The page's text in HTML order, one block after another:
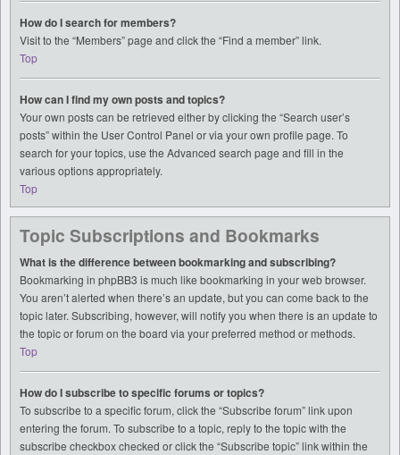
How do I search for members?
Visit to the “Members” page and click the “Find a member” link.
Top
How can I find my own posts and topics?
Your own posts can be retrieved either by clicking the “Search user’s
posts” within the User Control Panel or via your own profile page. To
search for your topics, use the Advanced search page and fill in the
various options appropriately.
Top
Topic Subscriptions and Bookmarks
What is the difference between bookmarking and subscribing?
Bookmarking in phpBB3 is much like bookmarking in your web browser.
You aren’t alerted when there’s an update, but you can come back to the
topic later. Subscribing, however, will notify you when there is an update to
the topic or forum on the board via your preferred method or methods.
Top
How do I subscribe to specific forums or topics?
To subscribe to a specific forum, click the “Subscribe forum” link upon
entering the forum. To subscribe to a topic, reply to the topic with the
subscribe checkbox checked or click the “Subscribe topic” link within the